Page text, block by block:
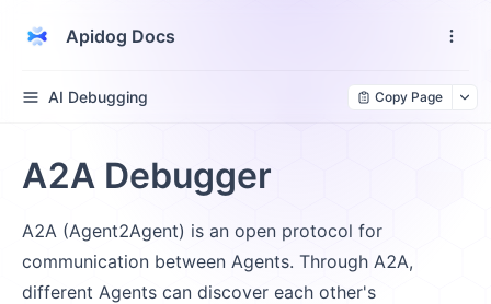
Apidog Docs
AI Debugging Copy Page
A2A Debugger
A2A (Agent2Agent) is an open protocol for
communication between Agents. Through A2A,
different Agents can discover each other's